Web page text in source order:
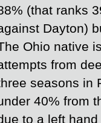
(that ranks
Dayton)
Ohio native
from
seasons in
40% from
to a left